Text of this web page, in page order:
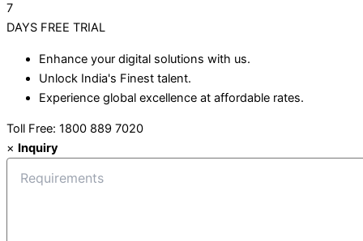
7
DAYS FREE TRIAL
Enhance your digital solutions with us.
Unlock India's Finest talent.
Experience global excellence at affordable rates.
Toll Free: 1800 889 7020
× Inquiry